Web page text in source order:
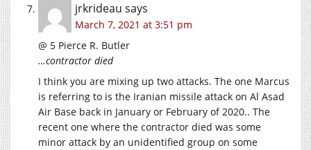
jrkrideau says
March 7, 2021 at 3:51 pm
@ 5 Pierce R. Butler
…contractor died
I think you are mixing up two attacks. The one Marcus
is referring to is the Iranian missile attack on Al Asad
Air Base back in January or February of 2020.. The
recent one where the contractor died was some
minor attack by an unidentified group on some